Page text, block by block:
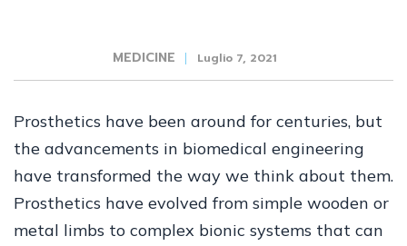
MEDICINE Luglio 7, 2021
Prosthetics have been around for centuries, but
the advancements in biomedical engineering
have transformed the way we think about them.
Prosthetics have evolved from simple wooden or
metal limbs to complex bionic systems that can